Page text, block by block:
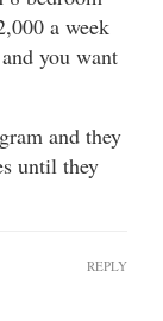
a week
you want
and they
until they
REPLY